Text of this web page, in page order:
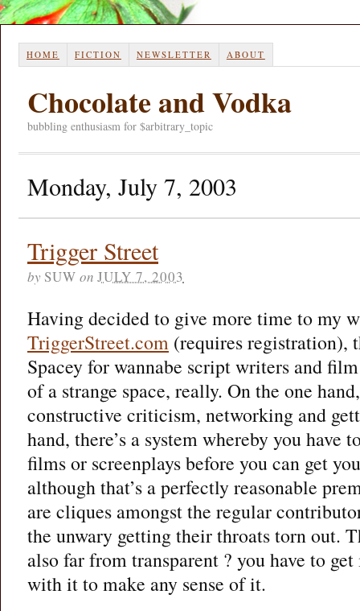
HOME FICTION NEWSLETTER ABOUT
Chocolate and Vodka
bubbling enthusiasm for $arbitrary_topic
Monday, July 7, 2003
Trigger Street
by SUW on JULY 7, 2003
Having decided to give more time to my
TriggerStreet.com (requires registration),
Spacey for wannabe script writers and
of a strange space, really. On the one
constructive criticism, networking and
hand, there’s a system whereby you have
films or screenplays before you can get
although that’s a perfectly reasonable
are cliques amongst the regular
the unwary getting their throats torn out.
also far from transparent ? you have to
with it to make any sense of it.